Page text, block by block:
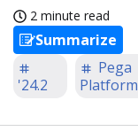
2 minute read
Summarize
'24.2
Pega
Platform